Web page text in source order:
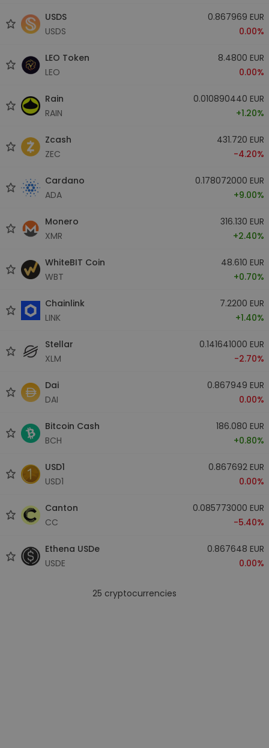
USDS
USDS
0.867969 EUR
0.00%
LEO Token
LEO
8.4800 EUR
0.00%
Rain
RAIN
0.010890440 EUR
+1.20%
Zcash
ZEC
431.720 EUR
-4.20%
Cardano
ADA
0.178072000 EUR
+9.00%
Monero
XMR
316.130 EUR
+2.40%
WhiteBIT Coin
WBT
48.610 EUR
+0.70%
Chainlink
LINK
7.2200 EUR
+1.40%
Stellar
XLM
0.141641000 EUR
-2.70%
Dai
DAI
0.867949 EUR
0.00%
Bitcoin Cash
BCH
186.080 EUR
+0.80%
USD1
USD1
0.867692 EUR
0.00%
Canton
CC
0.085773000 EUR
-5.40%
Ethena USDe
USDE
0.867648 EUR
0.00%
25 cryptocurrencies